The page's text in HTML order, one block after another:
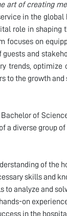
art of creating
in the
role in shaping
focuses on
and
trends,
to the growth
Bachelor of
a diverse group
of the
skills and
to analyze and
on
in the